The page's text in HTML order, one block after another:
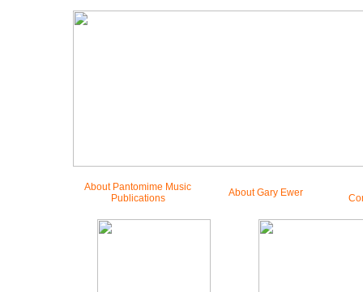
About Pantomime Music
Publications
About Gary Ewer